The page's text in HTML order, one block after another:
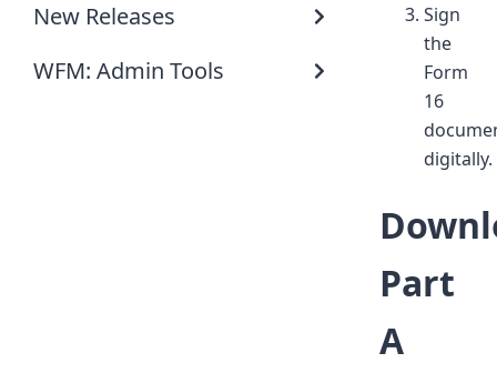
New Releases
WFM: Admin Tools
Sign
the
Form
16
digitally.
Part
A